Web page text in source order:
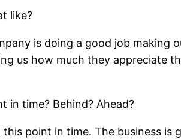
like?
is doing a good job making
us how much they appreciate
in time? Behind? Ahead?
point in time. The business is